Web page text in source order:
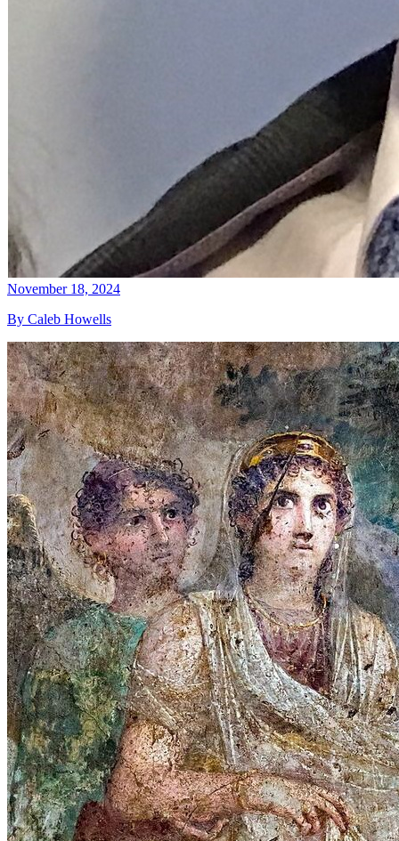
November 18, 2024
By Caleb Howells